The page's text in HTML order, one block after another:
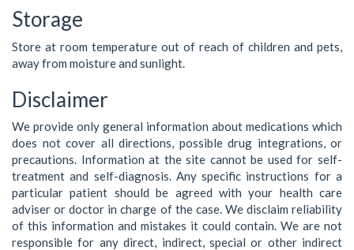
Storage
Store at room temperature out of reach of children and pets,
away from moisture and sunlight.
Disclaimer
We provide only general information about medications which
does not cover all directions, possible drug integrations, or
precautions. Information at the site cannot be used for self-
treatment and self-diagnosis. Any specific instructions for a
particular patient should be agreed with your health care
adviser or doctor in charge of the case. We disclaim reliability
of this information and mistakes it could contain. We are not
responsible for any direct, indirect, special or other indirect